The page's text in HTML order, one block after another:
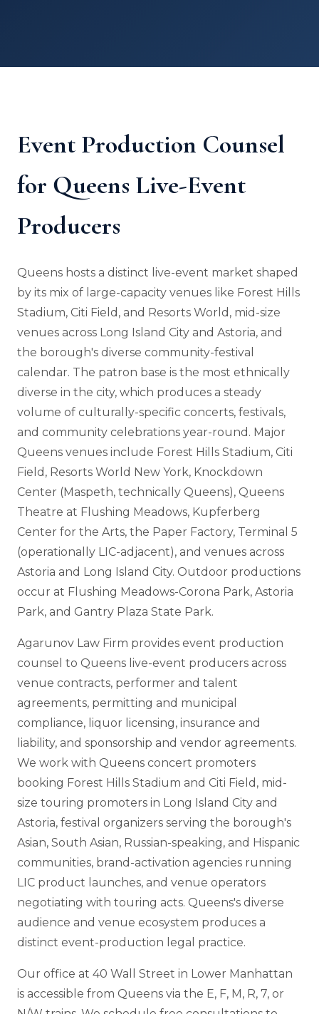
Event Production Counsel
for Queens Live-Event
Producers
Queens hosts a distinct live-event market shaped
by its mix of large-capacity venues like Forest Hills
Stadium, Citi Field, and Resorts World, mid-size
venues across Long Island City and Astoria, and
the borough's diverse community-festival
calendar. The patron base is the most ethnically
diverse in the city, which produces a steady
volume of culturally-specific concerts, festivals,
and community celebrations year-round. Major
Queens venues include Forest Hills Stadium, Citi
Field, Resorts World New York, Knockdown
Center (Maspeth, technically Queens), Queens
Theatre at Flushing Meadows, Kupferberg
Center for the Arts, the Paper Factory, Terminal 5
(operationally LIC-adjacent), and venues across
Astoria and Long Island City. Outdoor productions
occur at Flushing Meadows-Corona Park, Astoria
Park, and Gantry Plaza State Park.
Agarunov Law Firm provides event production
counsel to Queens live-event producers across
venue contracts, performer and talent
agreements, permitting and municipal
compliance, liquor licensing, insurance and
liability, and sponsorship and vendor agreements.
We work with Queens concert promoters
booking Forest Hills Stadium and Citi Field, mid-
size touring promoters in Long Island City and
Astoria, festival organizers serving the borough's
Asian, South Asian, Russian-speaking, and Hispanic
communities, brand-activation agencies running
LIC product launches, and venue operators
negotiating with touring acts. Queens's diverse
audience and venue ecosystem produces a
distinct event-production legal practice.
Our office at 40 Wall Street in Lower Manhattan
is accessible from Queens via the E, F, M, R, 7, or